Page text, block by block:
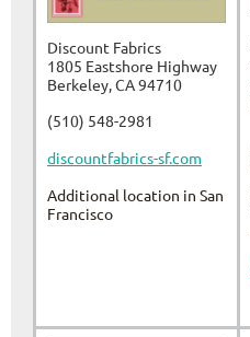
Discount Fabrics
1805 Eastshore Highway
Berkeley, CA 94710
(510) 548-2981
discountfabrics-sf.com
Additional location in San
Francisco